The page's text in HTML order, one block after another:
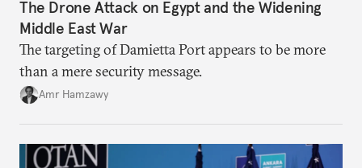
The Drone Attack on Egypt and the Widening
Middle East War
The targeting of Damietta Port appears to be more
than a mere security message.
Amr Hamzawy